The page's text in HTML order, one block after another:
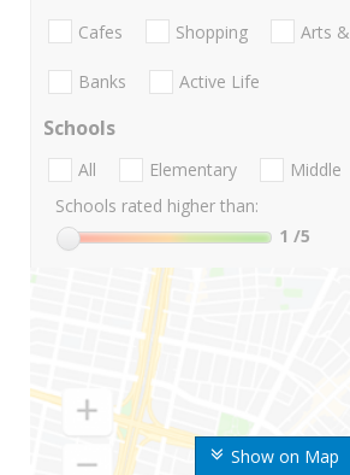
Show on Map
Cafes Shopping Arts
Banks Active Life
Schools
All Elementary Middle
Schools rated higher than:
1 /5